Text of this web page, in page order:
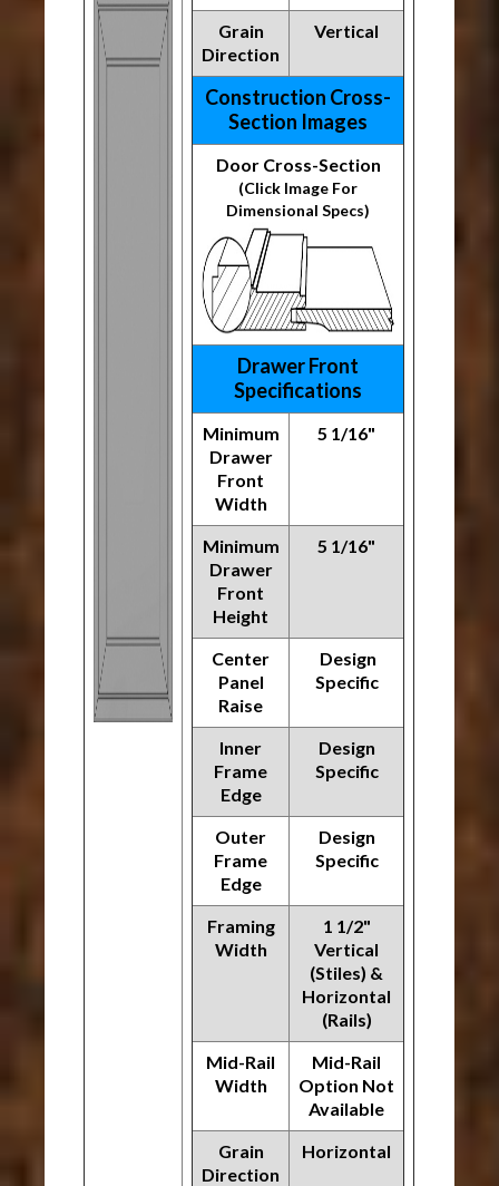
Grain
Direction
Vertical
Construction Cross-
Section Images
Door Cross-Section
(Click Image For
Dimensional Specs)
Drawer Front
Specifications
Minimum
Drawer
Front
Width
5 1/16"
Minimum
Drawer
Front
Height
5 1/16"
Center
Panel
Raise
Design
Specific
Inner
Frame
Edge
Design
Specific
Outer
Frame
Edge
Design
Specific
Framing
Width
1 1/2"
Vertical
(Stiles) &
Horizontal
(Rails)
Mid-Rail
Width
Mid-Rail
Option Not
Available
Grain
Direction
Horizontal